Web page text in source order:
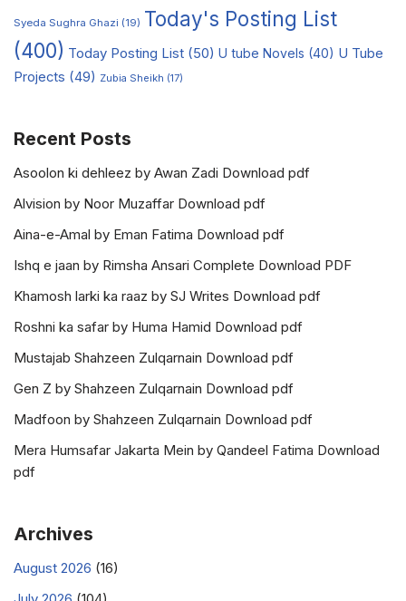
Syeda Sughra Ghazi (19) Today's Posting List
(400) Today Posting List (50) U tube Novels (40) U Tube
Projects (49) Zubia Sheikh (17)
Recent Posts
Asoolon ki dehleez by Awan Zadi Download pdf
Alvision by Noor Muzaffar Download pdf
Aina-e-Amal by Eman Fatima Download pdf
Ishq e jaan by Rimsha Ansari Complete Download PDF
Khamosh larki ka raaz by SJ Writes Download pdf
Roshni ka safar by Huma Hamid Download pdf
Mustajab Shahzeen Zulqarnain Download pdf
Gen Z by Shahzeen Zulqarnain Download pdf
Madfoon by Shahzeen Zulqarnain Download pdf
Mera Humsafar Jakarta Mein by Qandeel Fatima Download
pdf
Archives
August 2026 (16)